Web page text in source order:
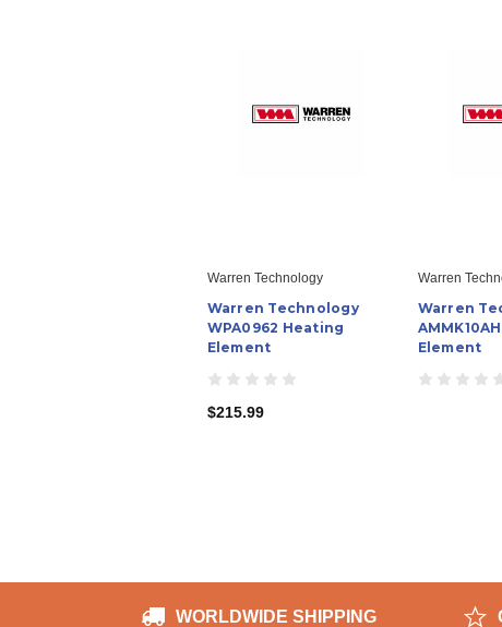
Warren Technology
Warren Technology
WPA0962 Heating
Element
$215.99
Warren
Warren
Element
WORLDWIDE SHIPPING